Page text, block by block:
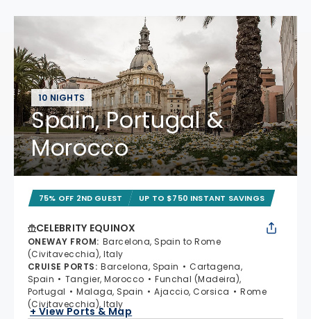
10 NIGHTS
Spain, Portugal &
Morocco
75% OFF 2ND GUEST UP TO $750 INSTANT SAVINGS
CELEBRITY EQUINOX
ONEWAY FROM: Barcelona, Spain to Rome
(Civitavecchia), Italy
CRUISE PORTS: Barcelona, Spain
Cartagena,
Spain
Tangier, Morocco
Funchal (Madeira),
Portugal
Malaga, Spain Ajaccio, Corsica
Rome
(Civitavecchia), Italy
+ View Ports & Map